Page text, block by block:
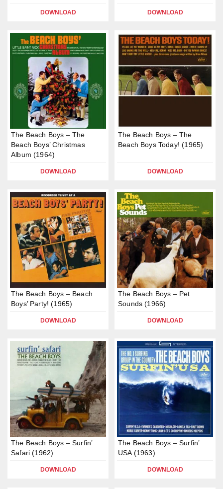
DOWNLOAD DOWNLOAD
The Beach Boys – The
Beach Boys’ Christmas
Album (1964)
DOWNLOAD
The Beach Boys – The
Beach Boys Today! (1965)
DOWNLOAD
The Beach Boys – Beach
Boys’ Party! (1965)
DOWNLOAD
The Beach Boys – Pet
Sounds (1966)
DOWNLOAD
The Beach Boys – Surfin’
Safari (1962)
DOWNLOAD
The Beach Boys – Surfin’
USA (1963)
DOWNLOAD